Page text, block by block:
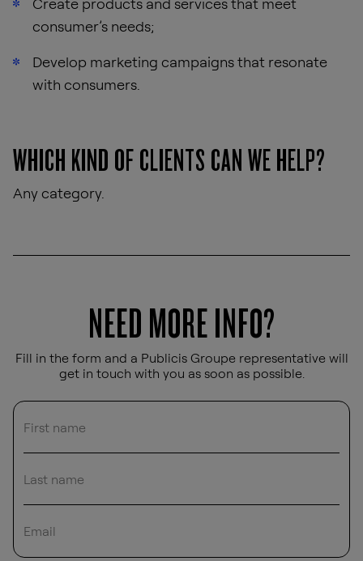
consumer’s needs;
Develop marketing campaigns that resonate
with consumers.
WHICH KIND OF CLIENTS CAN WE HELP?
Any category.
NEED MORE INFO?
Fill in the form and a Publicis Groupe representative will
get in touch with you as soon as possible.